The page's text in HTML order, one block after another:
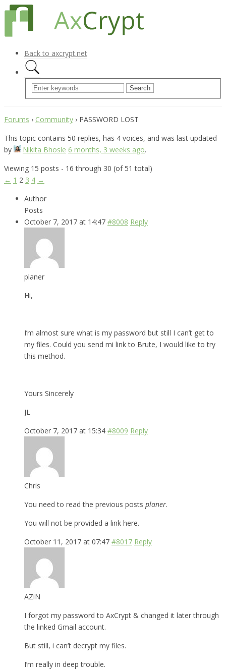
Back to axcrypt.net
Forums › Community › PASSWORD LOST
This topic contains 50 replies, has 4 voices, and was last updated
by
Nikita Bhosle 6 months, 3 weeks ago.
Viewing 15 posts - 16 through 30 (of 51 total)
← 1 2 3 4 →
Author
Posts
October 7, 2017 at 14:47 #8008 Reply
planer
Hi,
I’m almost sure what is my password but still I can’t get to
my files. Could you send mi link to Brute, I would like to try
this method.
Yours Sincerely
JL
October 7, 2017 at 15:34 #8009 Reply
Chris
You need to read the previous posts planer.
You will not be provided a link here.
October 11, 2017 at 07:47 #8017 Reply
AZiN
I forgot my password to AxCrypt & changed it later through
the linked Gmail account.
But still, i can’t decrypt my files.
I’m really in deep trouble.